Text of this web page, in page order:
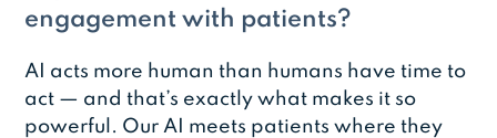
engagement with patients?
AI acts more human than humans have time to
act — and that’s exactly what makes it so
powerful. Our AI meets patients where they